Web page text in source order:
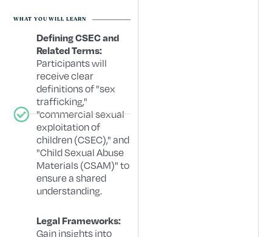
WHAT YOU WILL LEARN
Defining CSEC and
Related Terms:
Participants will
receive clear
definitions of "sex
trafficking,"
"commercial sexual
exploitation of
children (CSEC)," and
"Child Sexual Abuse
Materials (CSAM)" to
ensure a shared
understanding.
Legal Frameworks:
Gain insights into